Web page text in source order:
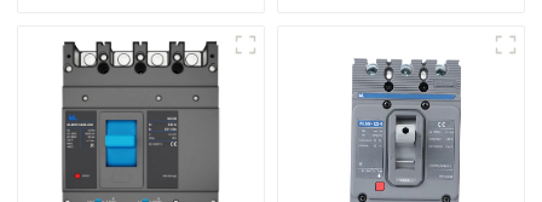
125A 3 Poles/4 Poles